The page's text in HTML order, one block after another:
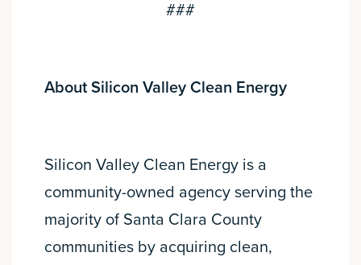
###
About Silicon Valley Clean Energy
Silicon Valley Clean Energy is a
community-owned agency serving the
majority of Santa Clara County
communities by acquiring clean,